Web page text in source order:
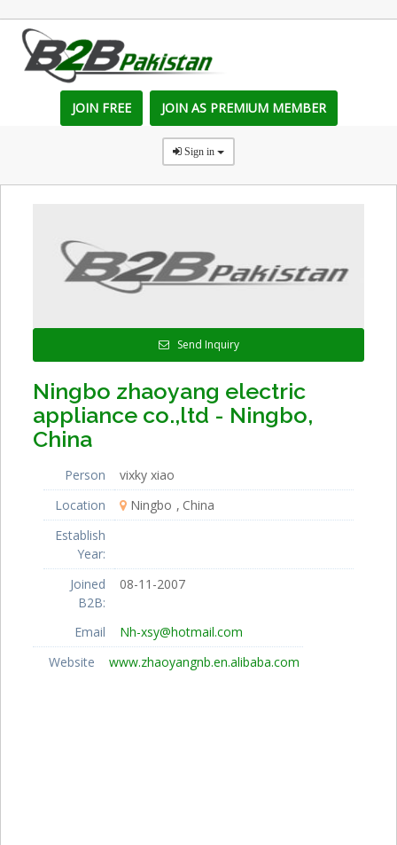
JOIN FREE JOIN AS PREMIUM MEMBER
Sign in
Send Inquiry
Ningbo zhaoyang electric
appliance co.,ltd - Ningbo,
China
Person
vixky xiao
Location
Ningbo
China
Establish
Year:
Joined
B2B:
08-11-2007
Email
Nh-xsy@hotmail.com
Website
www.zhaoyangnb.en.alibaba.com